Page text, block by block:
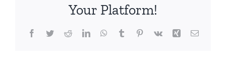
Your Platform!
Facebook
TwitterRedditLinkedInWhatsApp
TumblrPinterest
Vk Xing Email